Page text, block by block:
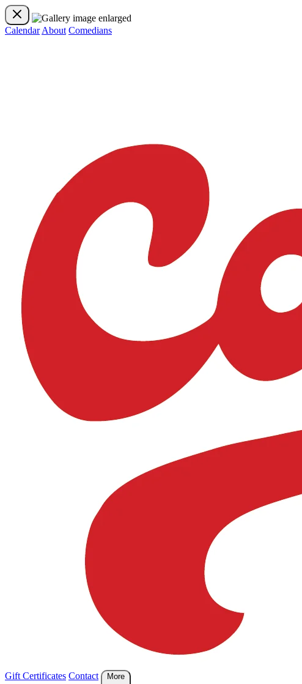
Calendar About Comedians
Gift Certificates Contact More